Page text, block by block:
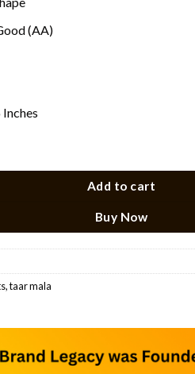
(AA)
Add to cart
Buy Now
,taar mala